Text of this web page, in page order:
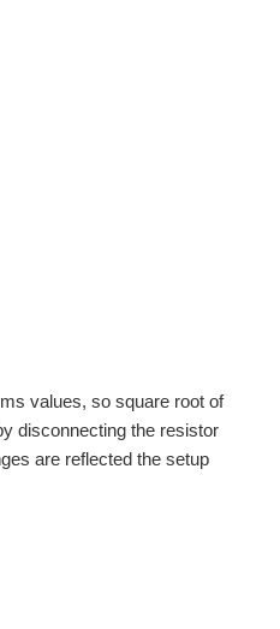
values, so square root of
disconnecting the resistor
are reflected the setup